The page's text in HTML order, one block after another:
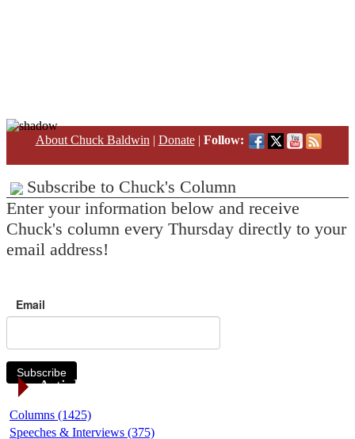
About Chuck Baldwin | Donate| Follow:
Subscribe to Chuck's Column
Enter your information below and receive
Chuck's column every Thursday directly to your
email address!
Email
Subscribe
Article Categories
Columns (1425)
Speeches & Interviews (375)